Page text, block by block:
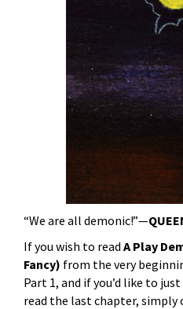
“We are all demonic!”—
If you wish to read A Play
Fancy) from the very
Part 1, and if you’d like to
read the last chapter, simply